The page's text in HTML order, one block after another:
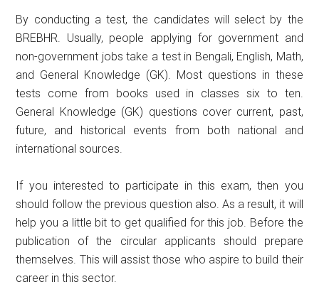
By conducting a test, the candidates will select by the
BREBHR. Usually, people applying for government and
non-government jobs take a test in Bengali, English, Math,
and General Knowledge (GK). Most questions in these
tests come from books used in classes six to ten.
General Knowledge (GK) questions cover current, past,
future, and historical events from both national and
international sources.
If you interested to participate in this exam, then you
should follow the previous question also. As a result, it will
help you a little bit to get qualified for this job. Before the
publication of the circular applicants should prepare
themselves. This will assist those who aspire to build their
career in this sector.